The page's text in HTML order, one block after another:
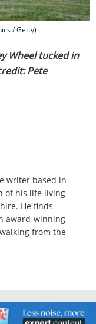
/ Getty)
Wheel tucked in
Pete
writer based in
of his life living
He finds
award-winning
from the